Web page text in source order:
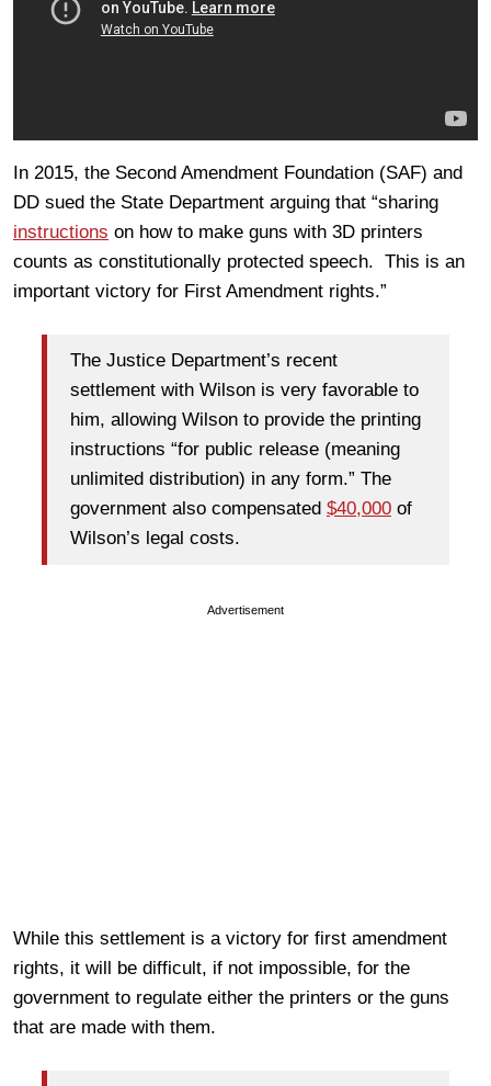
In 2015, the Second Amendment Foundation (SAF) and
DD sued the State Department arguing that “sharing
instructions on how to make guns with 3D printers
counts as constitutionally protected speech. This is an
important victory for First Amendment rights.”
The Justice Department’s recent
settlement with Wilson is very favorable to
him, allowing Wilson to provide the printing
instructions “for public release (meaning
unlimited distribution) in any form.” The
government also compensated $40,000 of
Wilson’s legal costs.
Advertisement
While this settlement is a victory for first amendment
rights, it will be difficult, if not impossible, for the
government to regulate either the printers or the guns
that are made with them.